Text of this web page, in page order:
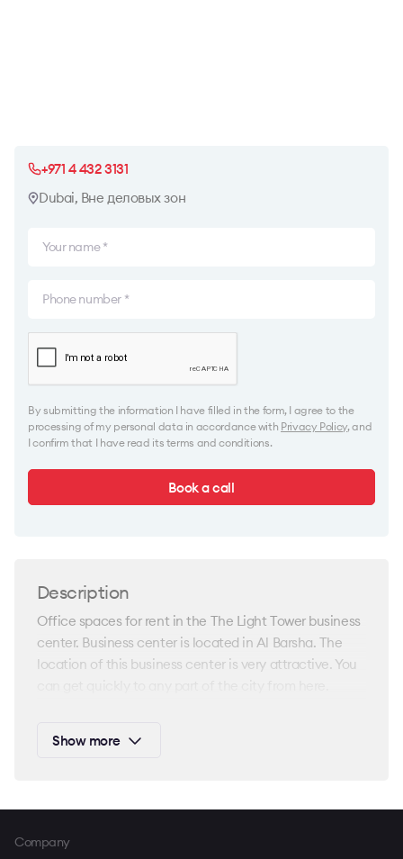
+971 4 432 3131
Dubai, Вне деловых зон
By submitting the information I have filled in the form, I agree to the
processing of my personal data in accordance with Privacy Policy, and
I confirm that I have read its terms and conditions.
Book a call
Description
Office spaces for rent in the The Light Tower business
center. Business center is located in Al Barsha. The
location of this business center is very attractive. You
commercial infrastructure. There is everything needed
business.
This business complex is provided with modern
Show more
Company